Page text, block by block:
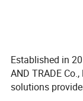
Established in
AND TRADE
solutions